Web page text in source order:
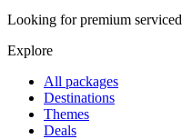
Looking for premium
Explore
All packages
Destinations
Themes
Deals